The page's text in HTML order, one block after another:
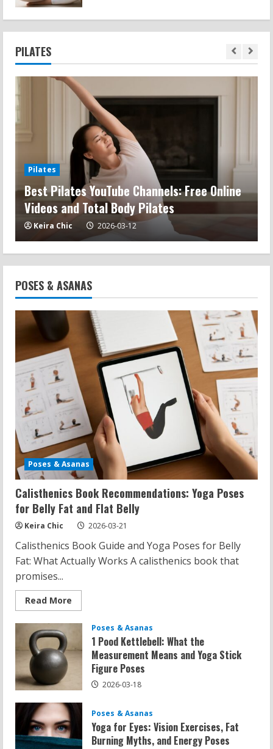
PILATES
Pilates
Best Pilates YouTube Channels: Free Online
Videos and Total Body Pilates
Keira Chic 2026-03-12
POSES & ASANAS
Poses & Asanas
Calisthenics Book Recommendations: Yoga Poses
for Belly Fat and Flat Belly
Keira Chic 2026-03-21
Calisthenics Book Guide and Yoga Poses for Belly
Fat: What Actually Works A calisthenics book that
promises...
Read More
more
Calisthenics
Book
Recommendations:
Yoga
Poses
and
Flat
Belly
Poses & Asanas
1 Pood Kettlebell: What the
Measurement Means and Yoga Stick
Figure Poses
2026-03-18
Poses & Asanas
Yoga for Eyes: Vision Exercises, Fat
Burning Myths, and Energy Poses